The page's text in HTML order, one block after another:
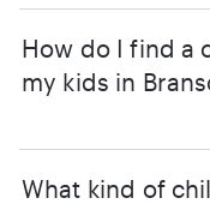
How do I find a
my kids in
What kind of